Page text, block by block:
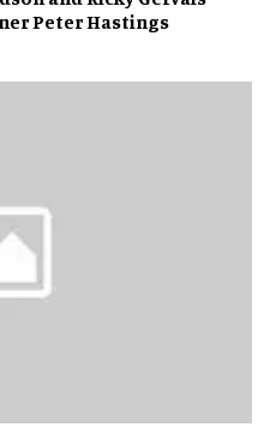
Peter Hastings